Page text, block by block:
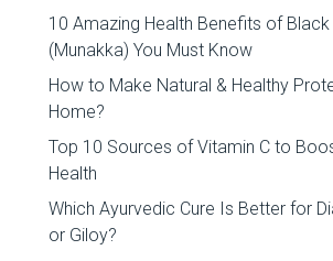
10 Amazing Health Benefits of Black
(Munakka) You Must Know
How to Make Natural & Healthy
Home?
Top 10 Sources of Vitamin C to
Health
Which Ayurvedic Cure Is Better for
or Giloy?